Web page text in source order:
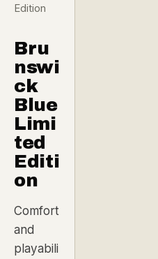
Edition
Bru
nswi
ck
Blue
Limi
ted
Editi
on
Comfort
and
playabili